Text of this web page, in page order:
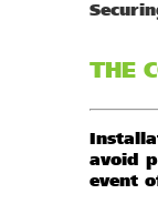
THE
avoid
event